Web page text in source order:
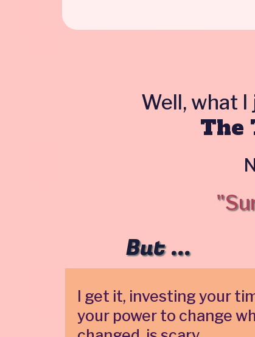
Well, what
The
But ...
I get it, investing your
your power to change